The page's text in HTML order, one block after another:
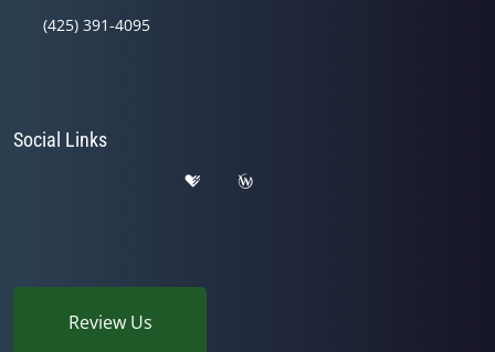
(425) 391-4095
Social Links
Review Us